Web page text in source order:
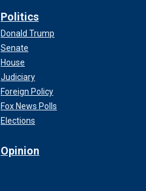
Politics
Donald Trump
Senate
House
Judiciary
Foreign Policy
Fox News Polls
Elections
Opinion